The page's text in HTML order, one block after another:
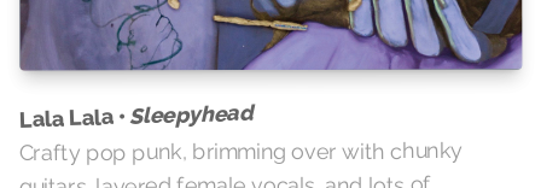
Lala Lala • Sleepyhead
Crafty pop punk, brimming over with chunky